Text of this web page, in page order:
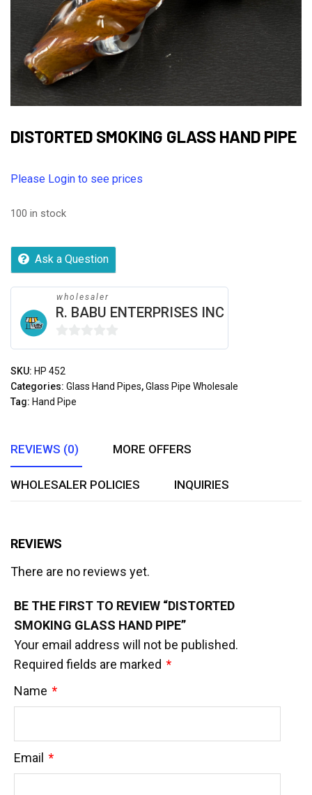
DISTORTED SMOKING GLASS HAND PIPE
Please Login to see prices
100 in stock
Ask a Question
wholesaler
R. BABU ENTERPRISES INC
0
out
of
5
SKU: HP 452
Categories: Glass Hand Pipes,Glass Pipe Wholesale
Tag: Hand Pipe
REVIEWS (0) MORE OFFERS
WHOLESALER POLICIES INQUIRIES
REVIEWS
There are no reviews yet.
BE THE FIRST TO REVIEW “DISTORTED
SMOKING GLASS HAND PIPE”
Your email address will not be published.
Required fields are marked *
Name *
Email *